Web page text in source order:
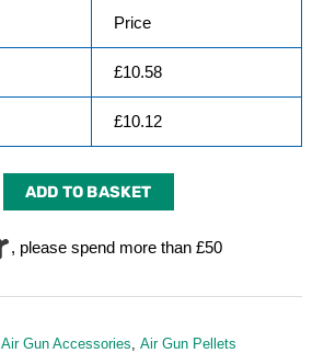
Price
£10.58
£10.12
ADD TO BASKET
, please spend more than £50
Air Gun Accessories, Air Gun Pellets